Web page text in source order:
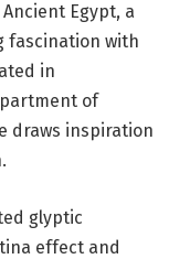
Egypt, a
fascination with
in
of
draws inspiration
glyptic
effect and